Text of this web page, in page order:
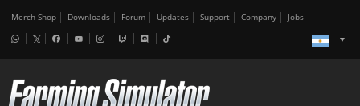
Merch-Shop Downloads Forum Updates Support Company Jobs